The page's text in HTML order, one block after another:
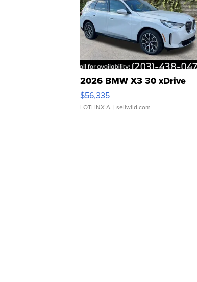
2026 BMW X3 30 xDrive
$56,335
LOTLINX A. | sellwild.com